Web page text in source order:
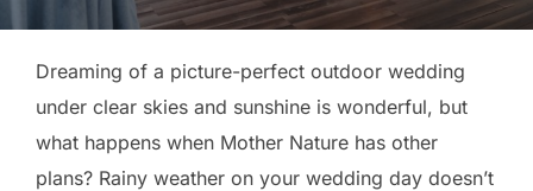
Dreaming of a picture-perfect outdoor wedding
under clear skies and sunshine is wonderful, but
what happens when Mother Nature has other
plans? Rainy weather on your wedding day doesn’t